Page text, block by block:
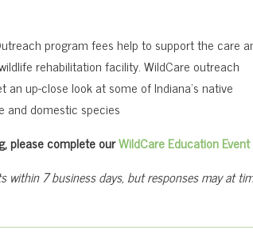
program fees help to support the care
rehabilitation facility. WildCare outreach
up-close look at some of Indiana’s native
and domestic species
please complete ourWildCare Education
7 business days, but responses may at